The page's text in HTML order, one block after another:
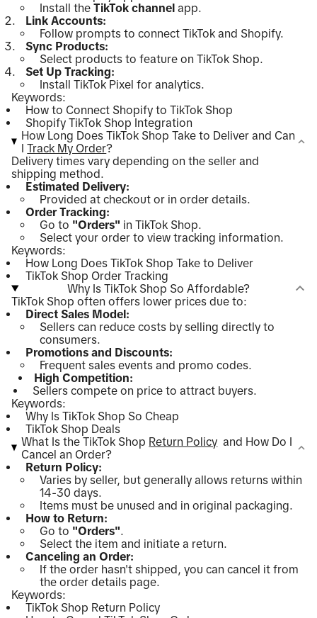
Install the TikTok channel app.
Link Accounts:
Follow prompts to connect TikTok and Shopify.
Sync Products:
Select products to feature on TikTok Shop.
Set Up Tracking:
Install TikTok Pixel for analytics.
Keywords:
How to Connect Shopify to TikTok Shop
Shopify TikTok Shop Integration
How Long Does TikTok Shop Take to Deliver and Can
ITrack My Order?
Delivery times vary depending on the seller and
shipping method.
Estimated Delivery:
Provided at checkout or in order details.
Order Tracking:
Go to "Orders" in TikTok Shop.
Select your order to view tracking information.
Keywords:
How Long Does TikTok Shop Take to Deliver
TikTok Shop Order Tracking
Why Is TikTok Shop So Affordable?
TikTok Shop often offers lower prices due to:
Direct Sales Model:
Sellers can reduce costs by selling directly to
consumers.
Promotions and Discounts:
Frequent sales events and promo codes.
High Competition:
Sellers compete on price to attract buyers.
Keywords:
Why Is TikTok Shop So Cheap
TikTok Shop Deals
What Is the TikTok Shop Return Policy and How Do I
Cancel an Order?
Return Policy:
Varies by seller, but generally allows returns within
14-30 days.
Items must be unused and in original packaging.
How to Return:
Go to "Orders".
Select the item and initiate a return.
Canceling an Order:
If the order hasn't shipped, you can cancel it from
the order details page.
Keywords:
TikTok Shop Return Policy